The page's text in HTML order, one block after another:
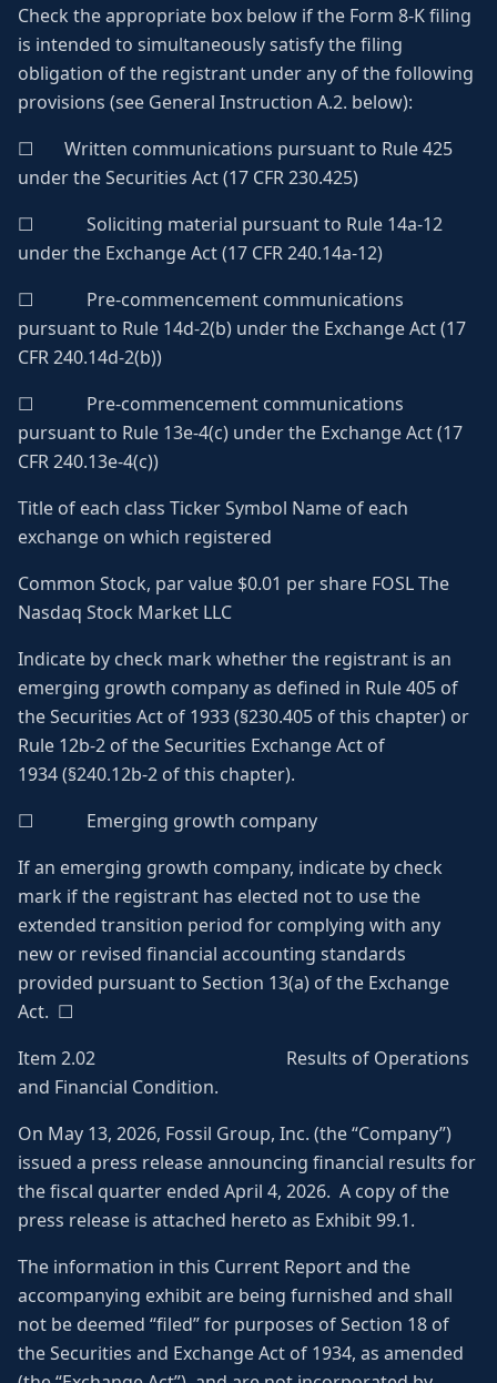
Check the appropriate box below if the Form 8-K filing
is intended to simultaneously satisfy the filing
obligation of the registrant under any of the following
provisions (see General Instruction A.2. below):
☐ Written communications pursuant to Rule 425
under the Securities Act (17 CFR 230.425)
☐ Soliciting material pursuant to Rule 14a-12
under the Exchange Act (17 CFR 240.14a-12)
☐ Pre-commencement communications
pursuant to Rule 14d-2(b) under the Exchange Act (17
CFR 240.14d-2(b))
☐ Pre-commencement communications
pursuant to Rule 13e-4(c) under the Exchange Act (17
CFR 240.13e-4(c))
Title of each class Ticker Symbol Name of each
exchange on which registered
Common Stock, par value $0.01 per share FOSL The
Nasdaq Stock Market LLC
Indicate by check mark whether the registrant is an
emerging growth company as defined in Rule 405 of
the Securities Act of 1933 (§230.405 of this chapter) or
Rule 12b-2 of the Securities Exchange Act of
1934 (§240.12b-2 of this chapter).
☐ Emerging growth company
If an emerging growth company, indicate by check
mark if the registrant has elected not to use the
extended transition period for complying with any
new or revised financial accounting standards
provided pursuant to Section 13(a) of the Exchange
Act. ☐
Item 2.02 Results of Operations
and Financial Condition.
On May 13, 2026, Fossil Group, Inc. (the “Company”)
issued a press release announcing financial results for
the fiscal quarter ended April 4, 2026. A copy of the
press release is attached hereto as Exhibit 99.1.
The information in this Current Report and the
accompanying exhibit are being furnished and shall
not be deemed “filed” for purposes of Section 18 of
the Securities and Exchange Act of 1934, as amended